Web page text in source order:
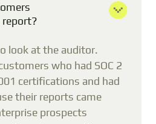
report?
look at the auditor.
who had SOC 2
certifications and had
their reports came
prospects